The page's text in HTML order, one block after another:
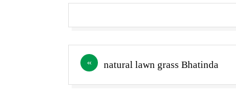
Post natural lawn grass Bhatinda